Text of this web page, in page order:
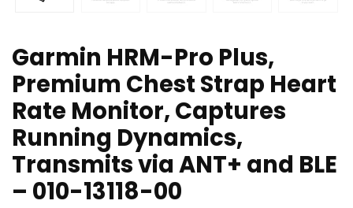
Garmin HRM-Pro Plus,
Premium Chest Strap Heart
Rate Monitor, Captures
Running Dynamics,
Transmits via ANT+ and BLE
– 010-13118-00